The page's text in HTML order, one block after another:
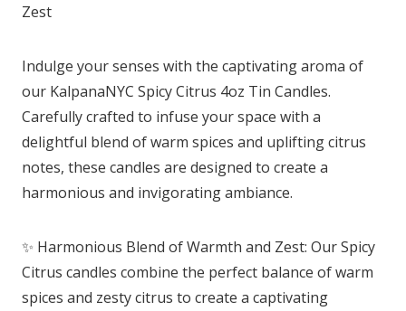
Zest
Indulge your senses with the captivating aroma of
our KalpanaNYC Spicy Citrus 4oz Tin Candles.
Carefully crafted to infuse your space with a
delightful blend of warm spices and uplifting citrus
notes, these candles are designed to create a
harmonious and invigorating ambiance.
✨ Harmonious Blend of Warmth and Zest: Our Spicy
Citrus candles combine the perfect balance of warm
spices and zesty citrus to create a captivating